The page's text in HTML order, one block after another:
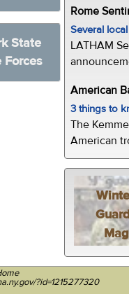
State
Forces
Rome
Several
LATHAM
American
3 things to
The
American
?id=1215277320